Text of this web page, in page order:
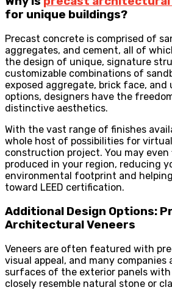
for unique buildings?
Precast concrete is comprised of
aggregates, and cement, all of
the design of unique, signature
customizable combinations of
exposed aggregate, brick face,
options, designers have the
distinctive aesthetics.
With the vast range of finishes
whole host of possibilities for
construction project. You may
produced in your region, reducing
environmental footprint and
toward LEED certification.
Additional Design Options:
Architectural Veneers
Veneers are often featured with
visual appeal, and many
surfaces of the exterior panels
closely resemble natural stone or